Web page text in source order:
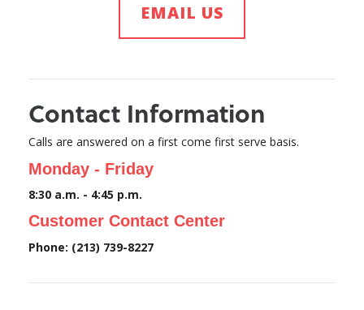
EMAIL US
Contact Information
Calls are answered on a first come first serve basis.
Monday - Friday
8:30 a.m. - 4:45 p.m.
Customer Contact Center
Phone: (213) 739-8227